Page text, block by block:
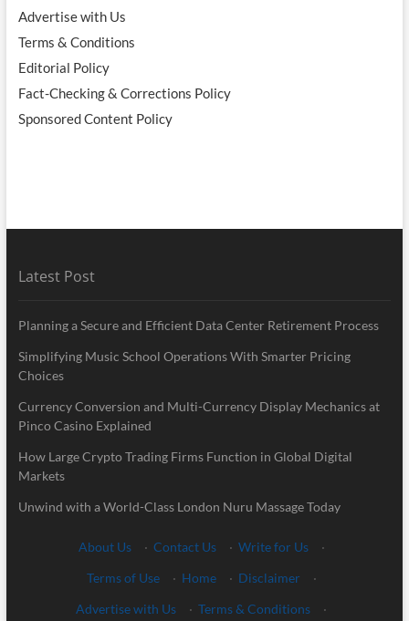
Advertise with Us
Terms & Conditions
Editorial Policy
Fact-Checking & Corrections Policy
Sponsored Content Policy
Latest Post
Planning a Secure and Efficient Data Center Retirement Process
Simplifying Music School Operations With Smarter Pricing
Choices
Currency Conversion and Multi-Currency Display Mechanics at
Pinco Casino Explained
How Large Crypto Trading Firms Function in Global Digital
Markets
Unwind with a World-Class London Nuru Massage Today
About Us · Contact Us · Write for Us
·
Terms of Use
· Home · Disclaimer
·
Advertise with Us
· Terms & Conditions
·